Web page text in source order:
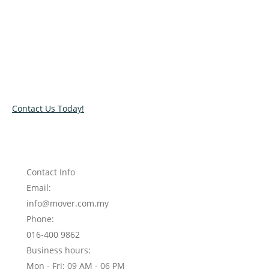
Contact Us Today!
Contact Info
Email:
info@mover.com.my
Phone:
016-400 9862
Business hours:
Mon - Fri: 09 AM - 06 PM